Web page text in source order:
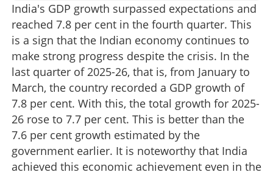
India's GDP growth surpassed expectations and
reached 7.8 per cent in the fourth quarter. This
is a sign that the Indian economy continues to
make strong progress despite the crisis. In the
last quarter of 2025-26, that is, from January to
March, the country recorded a GDP growth of
7.8 per cent. With this, the total growth for 2025-
26 rose to 7.7 per cent. This is better than the
7.6 per cent growth estimated by the
government earlier. It is noteworthy that India
achieved this economic achievement even in the